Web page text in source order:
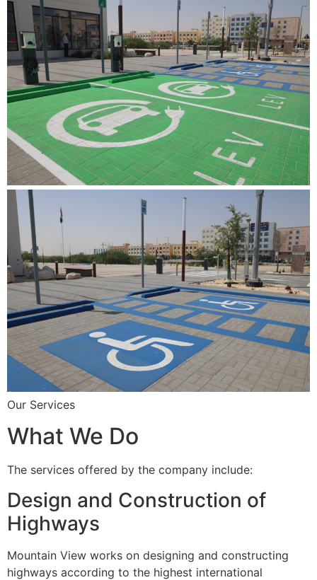
Our Services
What We Do
The services offered by the company include:
Design and Construction of
Highways
Mountain View works on designing and constructing
highways according to the highest international